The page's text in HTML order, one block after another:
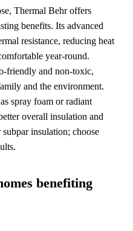
Thermal Behr offers
benefits. Its advanced
resistance, reducing heat
year-round.
friendly and non-toxic,
and the environment.
spray foam or radiant
overall insulation and
insulation; choose
benefiting